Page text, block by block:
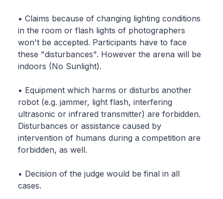
• Claims because of changing lighting conditions
in the room or flash lights of photographers
won't be accepted. Participants have to face
these "disturbances". However the arena will be
indoors (No Sunlight).
• Equipment which harms or disturbs another
robot (e.g. jammer, light flash, interfering
ultrasonic or infrared transmitter) are forbidden.
Disturbances or assistance caused by
intervention of humans during a competition are
forbidden, as well.
• Decision of the judge would be final in all
cases.